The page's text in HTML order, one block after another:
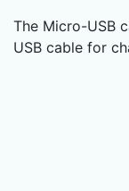
The Micro-USB
USB cable for